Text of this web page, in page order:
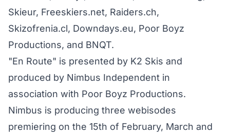
Skieur, Freeskiers.net, Raiders.ch,
Skizofrenia.cl, Downdays.eu, Poor Boyz
Productions, and BNQT.
"En Route" is presented by K2 Skis and
produced by Nimbus Independent in
association with Poor Boyz Productions.
Nimbus is producing three webisodes
premiering on the 15th of February, March and